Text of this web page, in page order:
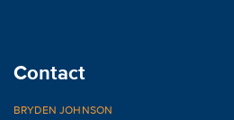
Contact
BRYDEN JOHNSON